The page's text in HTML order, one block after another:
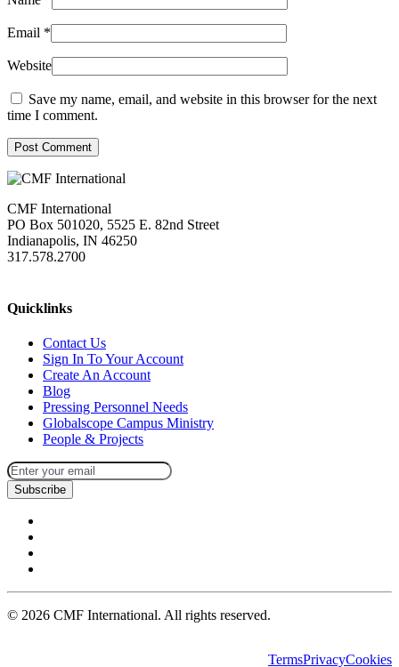
Email *
Website
Save my name, email, and website in this browser for the next
time I comment.
Post Comment
CMF International
PO Box 501020, 5525 E. 82nd Street
Indianapolis, IN 46250
317.578.2700
Quicklinks
Contact Us
Sign In To Your Account
Create An Account
Blog
Pressing Personnel Needs
Globalscope Campus Ministry
People & Projects
Subscribe
© 2026 CMF International. All rights reserved.
TermsPrivacyCookies